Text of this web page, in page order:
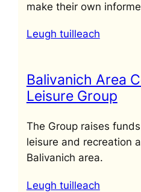
make their own
Leugh tuilleach
Balivanich Area
Leisure Group
The Group raises
leisure and recreation
Balivanich area.
Leugh tuilleach